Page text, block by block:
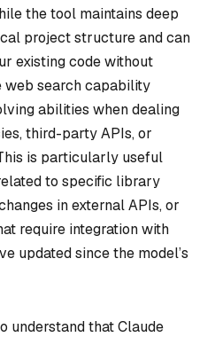
the tool maintains deep
project structure and can
existing code without
web search capability
abilities when dealing
third-party APIs, or
is particularly useful
to specific library
in external APIs, or
require integration with
updated since the model’s
understand that Claude